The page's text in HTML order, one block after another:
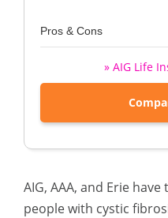
Pros & Cons
» AIG Life
AIG, AAA, and Erie
people with cystic